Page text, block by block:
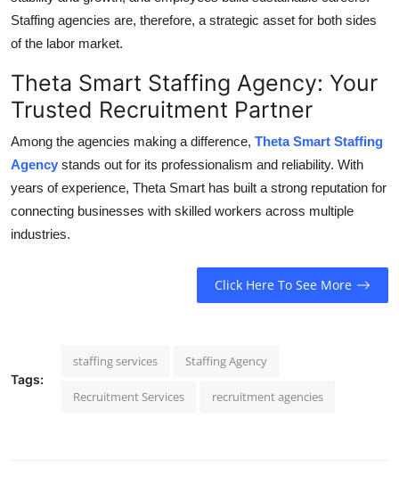
Staffing agencies are, therefore, a strategic asset for both sides
of the labor market.
Theta Smart Staffing Agency: Your
Trusted Recruitment Partner
Among the agencies making a difference, Theta Smart Staffing
Agency stands out for its professionalism and reliability. With
years of experience, Theta Smart has built a strong reputation for
connecting businesses with skilled workers across multiple
industries.
Click Here To See More
Tags:
staffing services Staffing Agency
Recruitment Services recruitment agencies